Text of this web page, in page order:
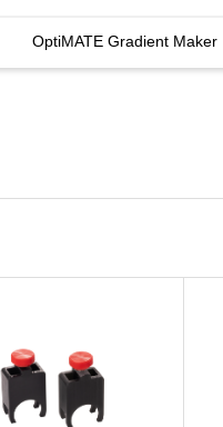
OptiMATE Gradient Maker